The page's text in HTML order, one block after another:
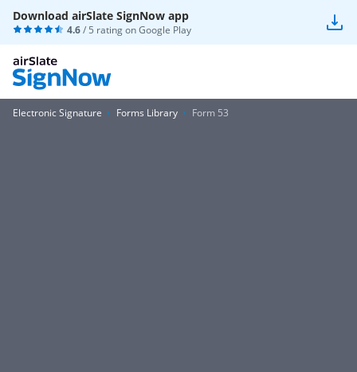
Download airSlate SignNow app
4.6/ 5 rating onGoogle Play
Electronic Signature Forms Library Form 53